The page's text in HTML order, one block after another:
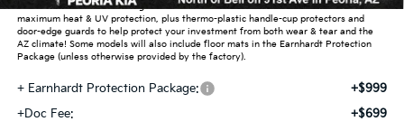
Earnhardt Protection Package added: Lifetime Guaranteed Window Tint for
maximum heat & UV protection, plus thermo-plastic handle-cup protectors and
door-edge guards to help protect your investment from both wear & tear and the
AZ climate! Some models will also include floor mats in the Earnhardt Protection
Package (unless otherwise provided by the factory).
+ Earnhardt Protection Package:
+$999
+Doc Fee:
+$699